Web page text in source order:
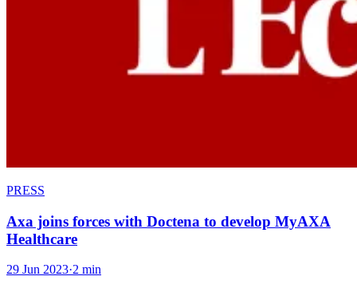
PRESS
Axa joins forces with Doctena to develop MyAXA
Healthcare
29 Jun 2023·2 min